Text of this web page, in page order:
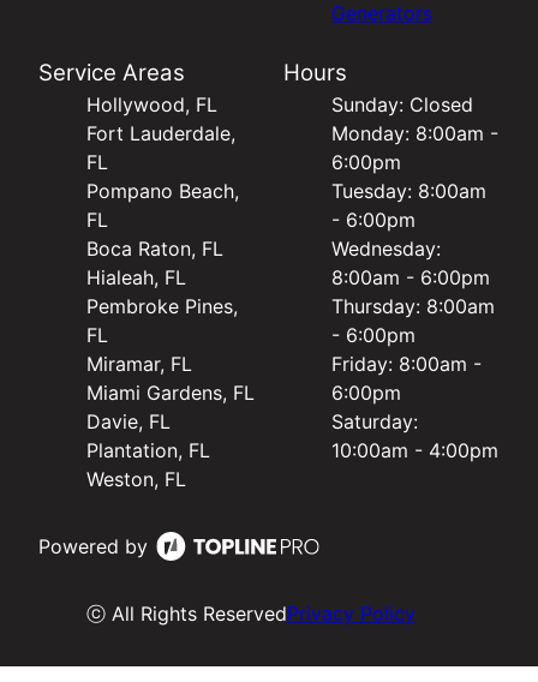
Generators
Service Areas
Hollywood, FL
Fort Lauderdale,
FL
Pompano Beach,
FL
Boca Raton, FL
Hialeah, FL
Pembroke Pines,
FL
Miramar, FL
Miami Gardens, FL
Davie, FL
Plantation, FL
Weston, FL
Hours
Sunday: Closed
Monday: 8:00am -
6:00pm
Tuesday: 8:00am
- 6:00pm
Wednesday:
8:00am - 6:00pm
Thursday: 8:00am
- 6:00pm
Friday: 8:00am -
6:00pm
Saturday:
10:00am - 4:00pm
Powered by
ⓒ All Rights ReservedPrivacy Policy